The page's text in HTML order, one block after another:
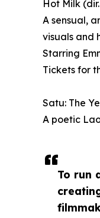
To run
Hot Milk
A sensual,
visuals and
Starring
Tickets for
Satu: The
A poetic